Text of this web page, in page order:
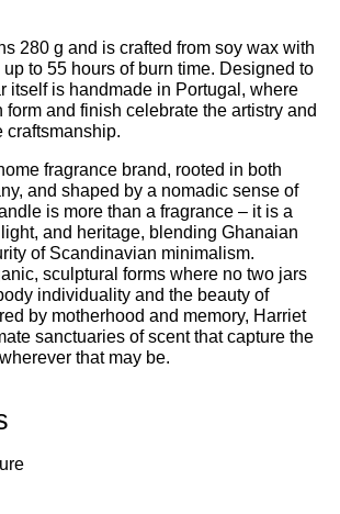
280 g and is crafted from soy wax with
to 55 hours of burn time. Designed to
itself is handmade in Portugal, where
and finish celebrate the artistry and
craftsmanship.
fragrance brand, rooted in both
and shaped by a nomadic sense of
is more than a fragrance – it is a
and heritage, blending Ghanaian
of Scandinavian minimalism.
sculptural forms where no two jars
individuality and the beauty of
by motherhood and memory, Harriet
sanctuaries of scent that capture the
that may be.